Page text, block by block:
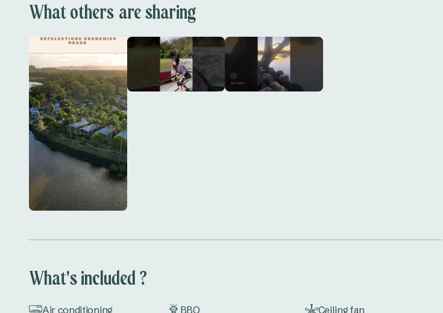
What others are sharing
What's included ?
Air conditioning BBQ Ceiling fan